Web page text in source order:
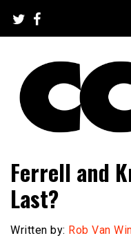
content
CC2K
Ferrell and
Last?
Written by: Rob Van